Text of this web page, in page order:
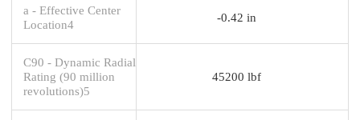
a - Effective Center
Location4
-0.42 in
C90 - Dynamic Radial
Rating (90 million
revolutions)5
45200 lbf